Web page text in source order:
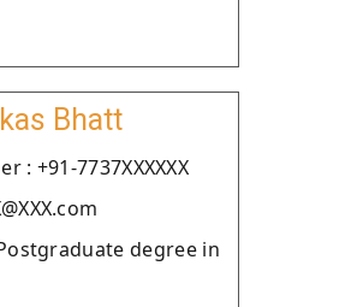
Bhatt
: +91-7737XXXXXX
degree in